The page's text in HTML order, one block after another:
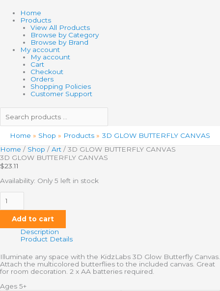
Home
Products
View All Products
Browse by Category
Browse by Brand
My account
My account
Cart
Checkout
Orders
Shopping Policies
Customer Support
Home Shop Products
3D GLOW BUTTERFLY CANVAS
Home / Shop / Art / 3D GLOW BUTTERFLY CANVAS
3D GLOW BUTTERFLY CANVAS
$23.11
Availability: Only 5 left in stock
Add to cart
Description
Product Details
Illuminate any space with the KidzLabs 3D Glow Butterfly Canvas.
Attach the multicolored butterflies to the included canvas. Great
for room decoration. 2 x AA batteries required.
Ages 5+